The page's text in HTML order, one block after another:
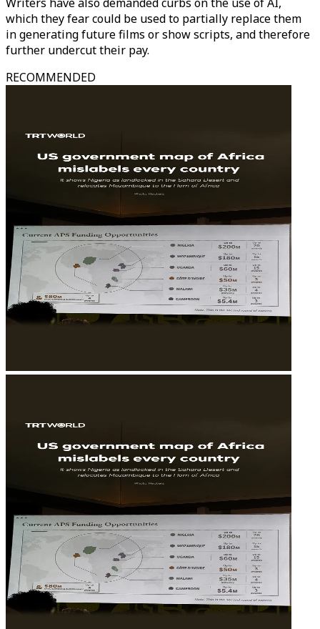
which they fear could be used to partially replace them
in generating future films or show scripts, and therefore
further undercut their pay.
RECOMMENDED